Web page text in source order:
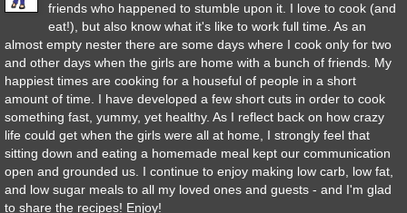
friends who happened to stumble upon it. I love to cook (and
eat!), but also know what it's like to work full time. As an
almost empty nester there are some days where I cook only for two
and other days when the girls are home with a bunch of friends. My
happiest times are cooking for a houseful of people in a short
amount of time. I have developed a few short cuts in order to cook
something fast, yummy, yet healthy. As I reflect back on how crazy
life could get when the girls were all at home, I strongly feel that
sitting down and eating a homemade meal kept our communication
open and grounded us. I continue to enjoy making low carb, low fat,
and low sugar meals to all my loved ones and guests - and I'm glad
to share the recipes! Enjoy!